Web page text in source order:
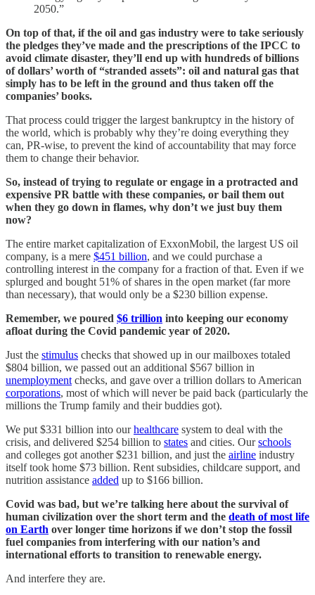
2050.”
On top of that, if the oil and gas industry were to take seriously
the pledges they’ve made and the prescriptions of the IPCC to
avoid climate disaster, they’ll end up with hundreds of billions
of dollars’ worth of “stranded assets”: oil and natural gas that
simply has to be left in the ground and thus taken off the
companies’ books.
That process could trigger the largest bankruptcy in the history of
the world, which is probably why they’re doing everything they
can, PR-wise, to prevent the kind of accountability that may force
them to change their behavior.
So, instead of trying to regulate or engage in a protracted and
expensive PR battle with these companies, or bail them out
when they go down in flames, why don’t we just buy them
now?
The entire market capitalization of ExxonMobil, the largest US oil
company, is a mere $451 billion, and we could purchase a
controlling interest in the company for a fraction of that. Even if we
splurged and bought 51% of shares in the open market (far more
than necessary), that would only be a $230 billion expense.
Remember, we poured $6 trillion into keeping our economy
afloat during the Covid pandemic year of 2020.
Just the stimulus checks that showed up in our mailboxes totaled
$804 billion, we passed out an additional $567 billion in
unemployment checks, and gave over a trillion dollars to American
corporations, most of which will never be paid back (particularly the
millions the Trump family and their buddies got).
We put $331 billion into ourhealthcare system to deal with the
crisis, and delivered $254 billion to states and cities. Ourschools
and colleges got another $231 billion, and just the airline industry
itself took home $73 billion. Rent subsidies, childcare support, and
nutrition assistance added up to $166 billion.
Covid was bad, but we’re talking here about the survival of
human civilization over the short term and the death of most life
on Earth over longer time horizons if we don’t stop the fossil
fuel companies from interfering with our nation’s and
international efforts to transition to renewable energy.
And interfere they are.